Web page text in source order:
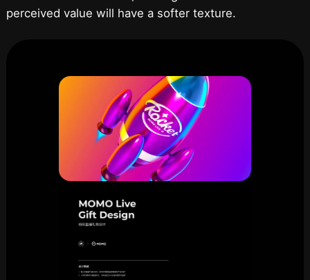
perceived value will have a softer texture.